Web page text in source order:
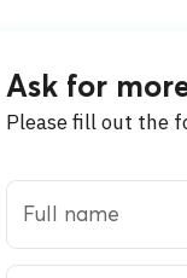
Ask for
Please fill out the
Full name